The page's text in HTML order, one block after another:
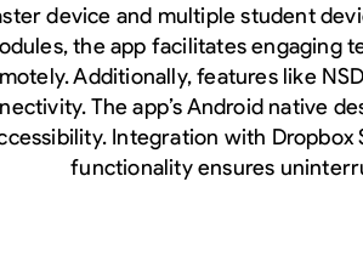
device and multiple student
the app facilitates engaging
Additionally, features like
The app’s Android native
Integration with
functionality ensures